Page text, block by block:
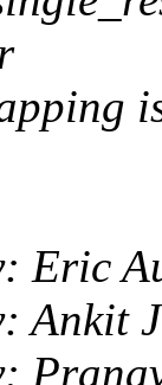
Eric
Ankit